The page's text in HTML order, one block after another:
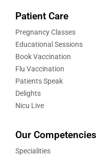
Patient Care
Pregnancy Classes
Educational Sessions
Book Vaccination
Flu Vaccination
Patients Speak
Delights
Nicu Live
Our Competencies
Specialities